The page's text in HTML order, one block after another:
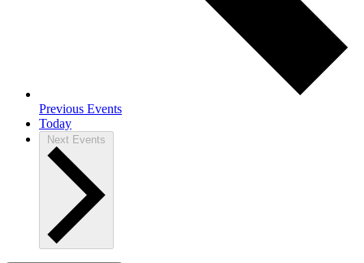
Previous Events
Today
Next Events